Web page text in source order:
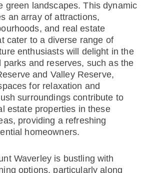
green landscapes. This dynamic
an array of attractions,
and real estate
cater to a diverse range of
enthusiasts will delight in the
parks and reserves, such as the
and Valley Reserve,
for relaxation and
surroundings contribute to
estate properties in these
providing a refreshing
homeowners.
Waverley is bustling with
options, particularly along